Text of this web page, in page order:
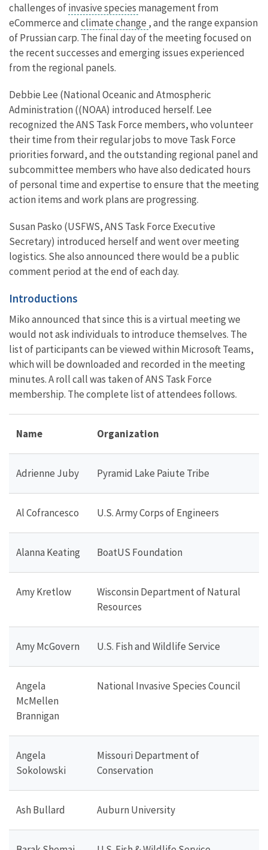
challenges ofinvasive species management from
eCommerce and climate change , and the range expansion
of Prussian carp. The final day of the meeting focused on
the recent successes and emerging issues experienced
from the regional panels.
Debbie Lee (National Oceanic and Atmospheric
Administration ((NOAA) introduced herself. Lee
recognized the ANS Task Force members, who volunteer
their time from their regular jobs to move Task Force
priorities forward, and the outstanding regional panel and
subcommittee members who have also dedicated hours
of personal time and expertise to ensure that the meeting
action items and work plans are progressing.
Susan Pasko (USFWS, ANS Task Force Executive
Secretary) introduced herself and went over meeting
logistics. She also announced there would be a public
comment period at the end of each day.
Introductions
Miko announced that since this is a virtual meeting we
would not ask individuals to introduce themselves. The
list of participants can be viewed within Microsoft Teams,
which will be downloaded and recorded in the meeting
minutes. A roll call was taken of ANS Task Force
membership. The complete list of attendees follows.
Name Organization
Adrienne Juby Pyramid Lake Paiute Tribe
Al Cofrancesco U.S. Army Corps of Engineers
Alanna Keating BoatUS Foundation
Amy Kretlow
Wisconsin Department of Natural
Resources
Amy McGovern U.S. Fish and Wildlife Service
Angela
McMellen
Brannigan
National Invasive Species Council
Angela
Sokolowski
Missouri Department of
Conservation
Ash Bullard Auburn University